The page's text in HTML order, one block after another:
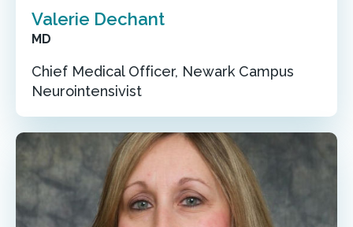
Valerie Dechant
MD
Chief Medical Officer, Newark Campus
Neurointensivist